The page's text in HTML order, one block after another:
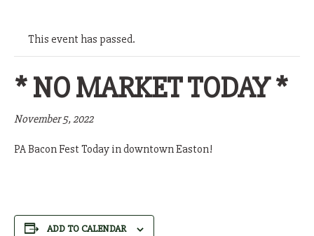
This event has passed.
* NO MARKET TODAY *
November 5, 2022
PA Bacon Fest Today in downtown Easton!
ADD TO CALENDAR